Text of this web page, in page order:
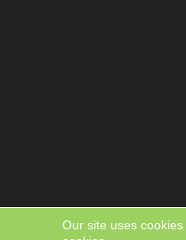
Our site uses